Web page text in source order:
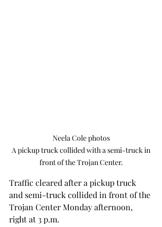
Neela Cole photos
front of the Trojan Center.
Traffic cleared after a pickup truck
and semi-truck collided in front of the
Trojan Center Monday afternoon,
right at 3 p.m.